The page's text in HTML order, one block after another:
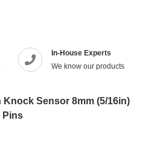
In-House Experts
We know our products
Sensor 8mm (5/16in)
Pins